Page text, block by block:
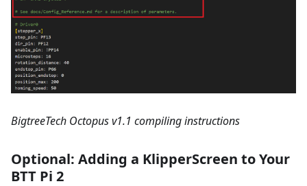
BigtreeTech Octopus v1.1 compiling instructions
Optional: Adding a KlipperScreen to Your
BTT Pi 2